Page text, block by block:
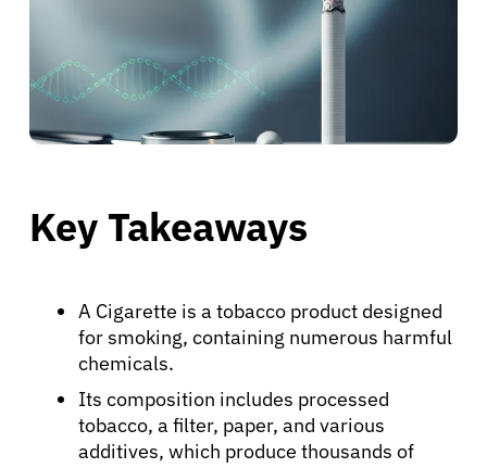
Key Takeaways
A Cigarette is a tobacco product designed
for smoking, containing numerous harmful
chemicals.
Its composition includes processed
tobacco, a filter, paper, and various
additives, which produce thousands of